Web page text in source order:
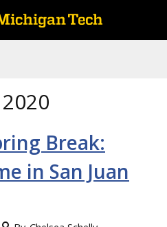
Break:
in San Juan